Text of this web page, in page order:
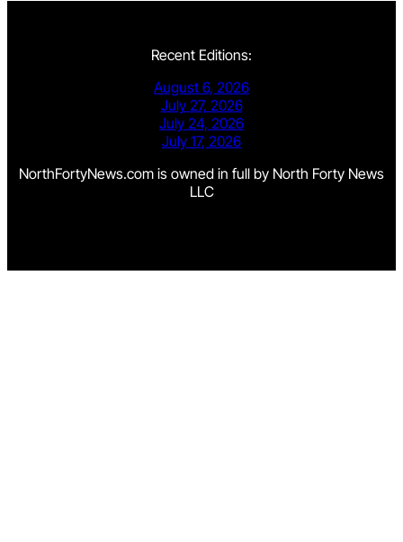
Recent Editions:
August 6, 2026
July 27, 2026
July 24, 2026
July 17, 2026
NorthFortyNews.com is owned in full by North Forty News
LLC